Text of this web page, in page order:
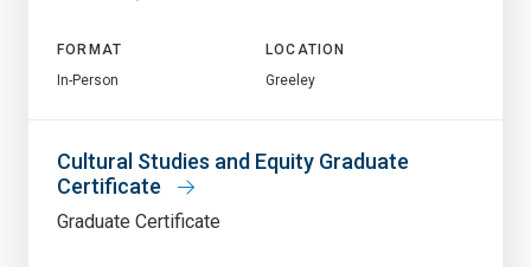
FORMAT
In-Person
LOCATION
Greeley
Cultural Studies and Equity Graduate
Certificate
Graduate Certificate